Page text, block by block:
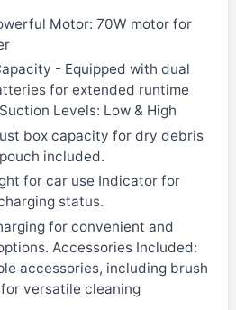
Motor: 70W motor for
- Equipped with dual
for extended runtime
Levels: Low & High
box capacity for dry debris
included.
for car use Indicator for
status.
for convenient and
Accessories Included:
accessories, including brush
versatile cleaning